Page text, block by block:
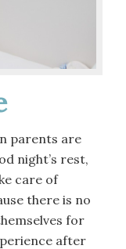
parents are
night’s rest,
care of
there is no
for
after